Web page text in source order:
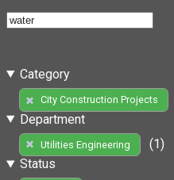
Category
City Construction Projects
Department
Utilities Engineering
(1)
Status